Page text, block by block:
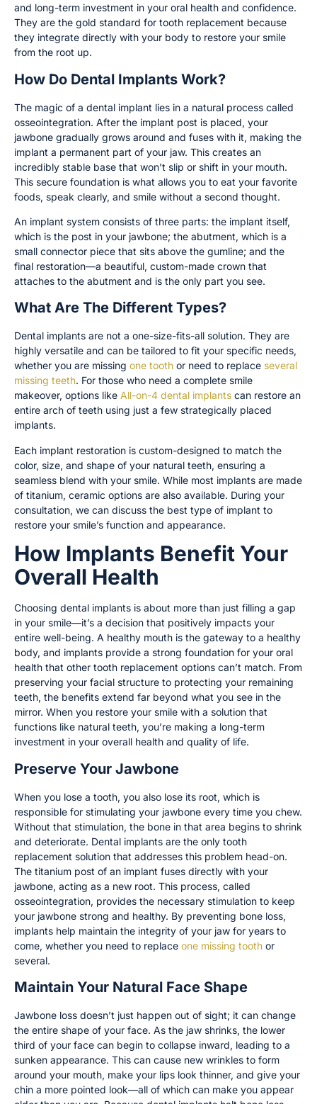
and long-term investment in your oral health and confidence.
They are the gold standard for tooth replacement because
they integrate directly with your body to restore your smile
from the root up.
How Do Dental Implants Work?
The magic of a dental implant lies in a natural process called
osseointegration. After the implant post is placed, your
jawbone gradually grows around and fuses with it, making the
implant a permanent part of your jaw. This creates an
incredibly stable base that won’t slip or shift in your mouth.
This secure foundation is what allows you to eat your favorite
foods, speak clearly, and smile without a second thought.
An implant system consists of three parts: the implant itself,
which is the post in your jawbone; the abutment, which is a
small connector piece that sits above the gumline; and the
final restoration—a beautiful, custom-made crown that
attaches to the abutment and is the only part you see.
What Are The Different Types?
Dental implants are not a one-size-fits-all solution. They are
highly versatile and can be tailored to fit your specific needs,
whether you are missing one tooth or need to replace several
missing teeth. For those who need a complete smile
makeover, options like All-on-4 dental implants can restore an
entire arch of teeth using just a few strategically placed
implants.
Each implant restoration is custom-designed to match the
color, size, and shape of your natural teeth, ensuring a
seamless blend with your smile. While most implants are made
of titanium, ceramic options are also available. During your
consultation, we can discuss the best type of implant to
restore your smile’s function and appearance.
How Implants Benefit Your
Overall Health
Choosing dental implants is about more than just filling a gap
in your smile—it’s a decision that positively impacts your
entire well-being. A healthy mouth is the gateway to a healthy
body, and implants provide a strong foundation for your oral
health that other tooth replacement options can’t match. From
preserving your facial structure to protecting your remaining
teeth, the benefits extend far beyond what you see in the
mirror. When you restore your smile with a solution that
functions like natural teeth, you’re making a long-term
investment in your overall health and quality of life.
Preserve Your Jawbone
When you lose a tooth, you also lose its root, which is
responsible for stimulating your jawbone every time you chew.
Without that stimulation, the bone in that area begins to shrink
and deteriorate. Dental implants are the only tooth
replacement solution that addresses this problem head-on.
The titanium post of an implant fuses directly with your
jawbone, acting as a new root. This process, called
osseointegration, provides the necessary stimulation to keep
your jawbone strong and healthy. By preventing bone loss,
implants help maintain the integrity of your jaw for years to
come, whether you need to replace one missing tooth or
several.
Maintain Your Natural Face Shape
Jawbone loss doesn’t just happen out of sight; it can change
the entire shape of your face. As the jaw shrinks, the lower
third of your face can begin to collapse inward, leading to a
sunken appearance. This can cause new wrinkles to form
around your mouth, make your lips look thinner, and give your
chin a more pointed look—all of which can make you appear